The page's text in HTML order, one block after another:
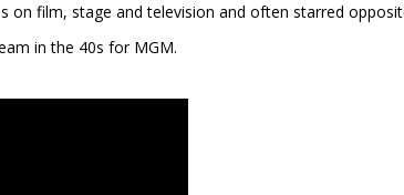
on film, stage and television and often starred
in the 40s for MGM.